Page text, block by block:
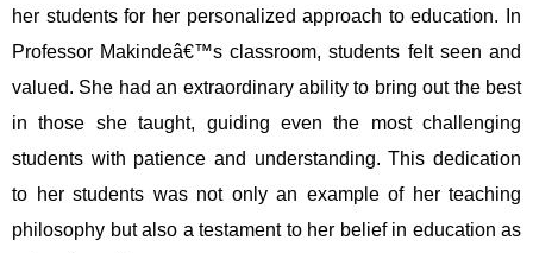
her students for her personalized approach to education. In
Professor Makindeâ€™s classroom, students felt seen and
valued. She had an extraordinary ability to bring out the best
in those she taught, guiding even the most challenging
students with patience and understanding. This dedication
to her students was not only an example of her teaching
philosophy but also a testament to her belief in education as